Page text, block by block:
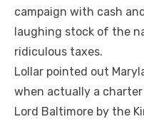
campaign with cash
laughing stock of the
ridiculous taxes.
Lollar pointed out
when actually a
Lord Baltimore by the